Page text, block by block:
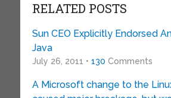
RELATED POSTS
Sun CEO Explicitly Endorsed
Java
July 26, 2011 • 130 Comments
A Microsoft change to the